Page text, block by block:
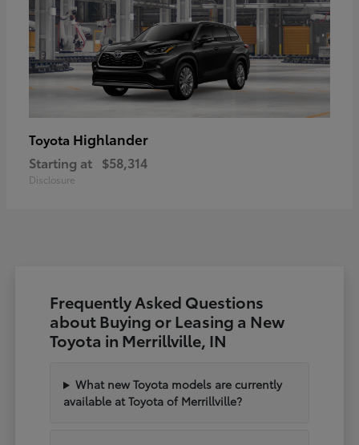
Toyota Highlander
Starting at $58,314
Disclosure
Frequently Asked Questions
about Buying or Leasing a New
Toyota in Merrillville, IN
What new Toyota models are currently
available at Toyota of Merrillville?